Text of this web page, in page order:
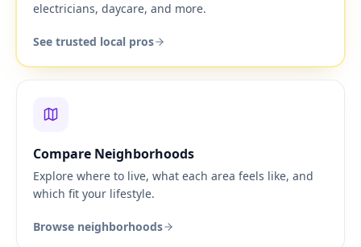
electricians, daycare, and more.
See trusted local pros
Compare Neighborhoods
Explore where to live, what each area feels like, and
which fit your lifestyle.
Browse neighborhoods